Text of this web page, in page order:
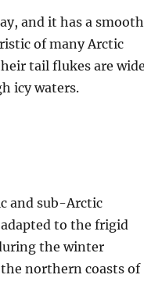
and it has a
of many Arctic
tail flukes are
icy waters.
and sub-Arctic
to the frigid
the winter
northern coasts of